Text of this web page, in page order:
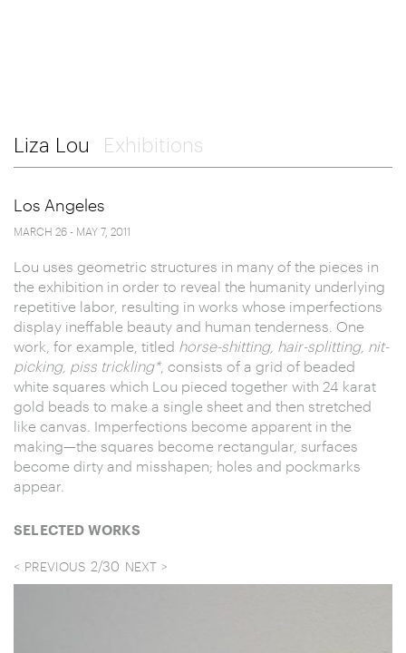
Liza Lou Exhibitions
Los Angeles
MARCH 26 - MAY 7, 2011
Lou uses geometric structures in many of the pieces in
the exhibition in order to reveal the humanity underlying
repetitive labor, resulting in works whose imperfections
display ineffable beauty and human tenderness. One
work, for example, titled horse-shitting, hair-splitting, nit-
picking, piss trickling*, consists of a grid of beaded
white squares which Lou pieced together with 24 karat
gold beads to make a single sheet and then stretched
like canvas. Imperfections become apparent in the
making—the squares become rectangular, surfaces
become dirty and misshapen; holes and pockmarks
appear.
SELECTED WORKS
PREVIOUS 2/30 NEXT